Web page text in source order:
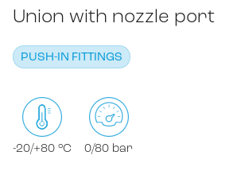
Push-on fittings
Compression fittings
Standard fittings
Food & Beverage Chemical
Lubrication
Quality
Sales Network
Download
DOWNLOAD
Union with nozzle port
PUSH-IN FITTINGS
-20/+80 °C 0/80 bar